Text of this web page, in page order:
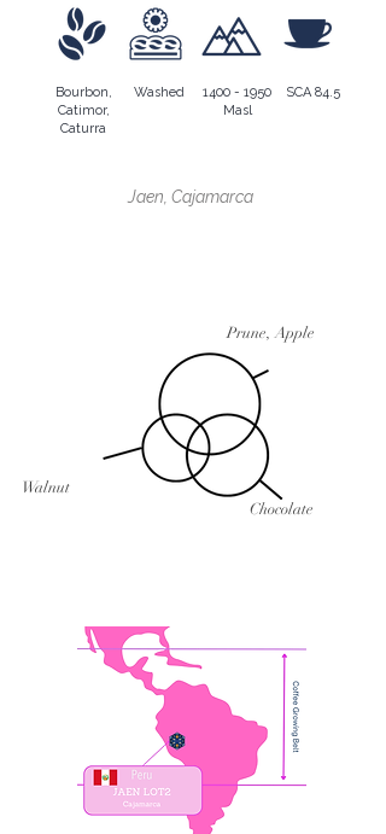
Bourbon,
Catimor,
Caturra
Washed
1400 - 1950
Masl
SCA 84.5
Jaen, Cajamarca
Prune, Apple
Chocolate
Walnut